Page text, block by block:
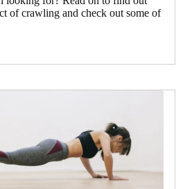
of crawling and check out some of